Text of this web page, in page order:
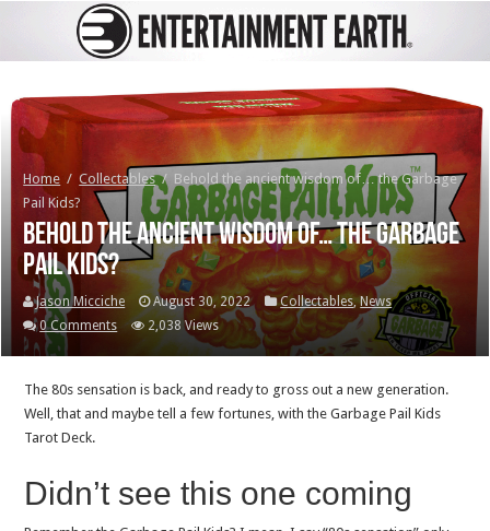
Home / Collectables / Behold the ancient wisdom of… the Garbage
Pail Kids?
Behold the ancient wisdom of… the Garbage
Pail Kids?
Jason Micciche August 30, 2022 Collectables,News
0 Comments
2,038 Views
The 80s sensation is back, and ready to gross out a new generation.
Well, that and maybe tell a few fortunes, with the Garbage Pail Kids
Tarot Deck.
Didn’t see this one coming